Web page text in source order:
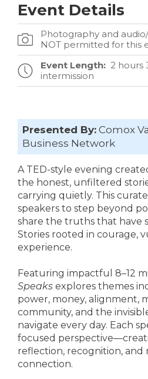
Event Details
Photography and
NOT permitted for this
Event Length: 2 hours
intermission
Presented By:Comox
Business Network
A TED-style evening
the honest, unfiltered
carrying quietly. This
speakers to step beyond
share the truths that have
Stories rooted in courage,
experience.
Featuring impactful 8–12
Speaks explores themes
power, money, alignment,
community, and the
navigate every day. Each
focused
reflection, recognition, and
connection.